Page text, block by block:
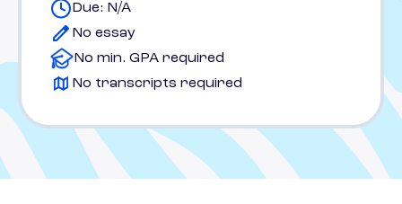
Due: N/A
No essay
No min. GPA required
No transcripts required